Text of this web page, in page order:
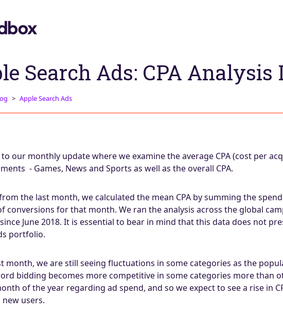
Search Ads: CPA Analysis
Apple Search Ads
our monthly update where we examine the average CPA (cost per
- Games, News and Sports as well as the overall CPA.
the last month, we calculated the mean CPA by summing the
conversions for that month. We ran the analysis across the global
June 2018. It is essential to bear in mind that this data does not
portfolio.
month, we are still seeing fluctuations in some categories as the
bidding becomes more competitive in some categories more than
of the year regarding ad spend, and so we expect to see a rise in
users.